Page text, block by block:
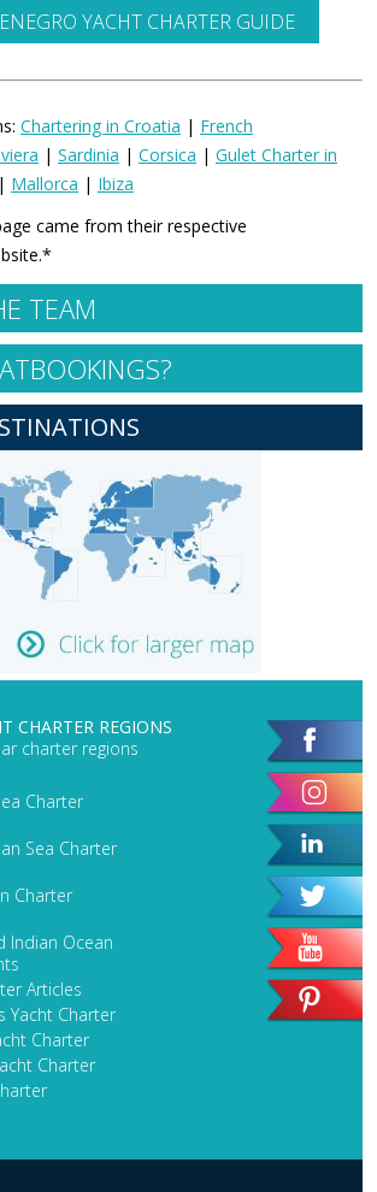
YACHT CHARTER GUIDE
Chartering in Croatia | French
| Sardinia | Corsica | Gulet Charter in
| Mallorca | Ibiza
came from their respective
TEAM
CHARTER REGIONS
charter regions
Charter
Sea Charter
Charter
Indian Ocean
Articles
Yacht Charter
Charter
Charter